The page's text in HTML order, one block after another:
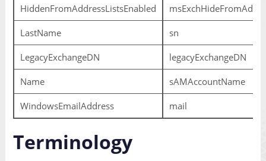
HiddenFromAddressListsEnabled
LastName sn
LegacyExchangeDN legacyExchangeDN
Name sAMAccountName
WindowsEmailAddress mail
Terminology